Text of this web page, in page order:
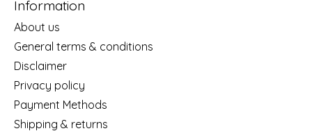
Information
About us
General terms & conditions
Disclaimer
Privacy policy
Payment Methods
Shipping & returns